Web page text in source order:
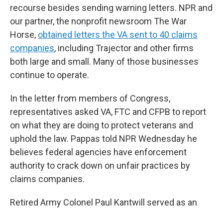
recourse besides sending warning letters. NPR and
our partner, the nonprofit newsroom The War
Horse, obtained letters the VA sent to 40 claims
companies, including Trajector and other firms
both large and small. Many of those businesses
continue to operate.
In the letter from members of Congress,
representatives asked VA, FTC and CFPB to report
on what they are doing to protect veterans and
uphold the law. Pappas told NPR Wednesday he
believes federal agencies have enforcement
authority to crack down on unfair practices by
claims companies.
Retired Army Colonel Paul Kantwill served as an